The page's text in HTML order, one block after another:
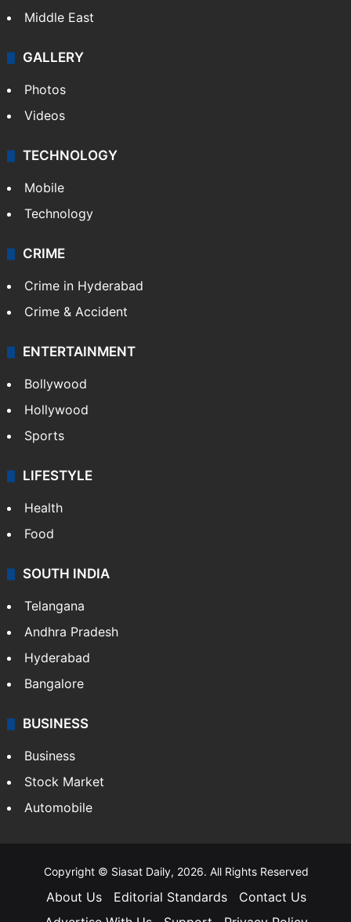
Middle East
GALLERY
Photos
Videos
TECHNOLOGY
Mobile
Technology
CRIME
Crime in Hyderabad
Crime & Accident
ENTERTAINMENT
Bollywood
Hollywood
Sports
LIFESTYLE
Health
Food
SOUTH INDIA
Telangana
Andhra Pradesh
Hyderabad
Bangalore
BUSINESS
Business
Stock Market
Automobile
Copyright © Siasat Daily, 2026. All Rights Reserved
About Us Editorial Standards
Contact Us